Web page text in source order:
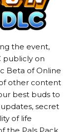
the event,
publicly on
Beta of Online
other content
best buds to
secret
of life